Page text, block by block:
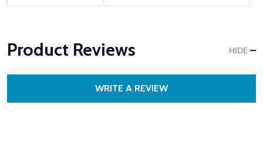
Product Reviews HIDE
WRITE A REVIEW